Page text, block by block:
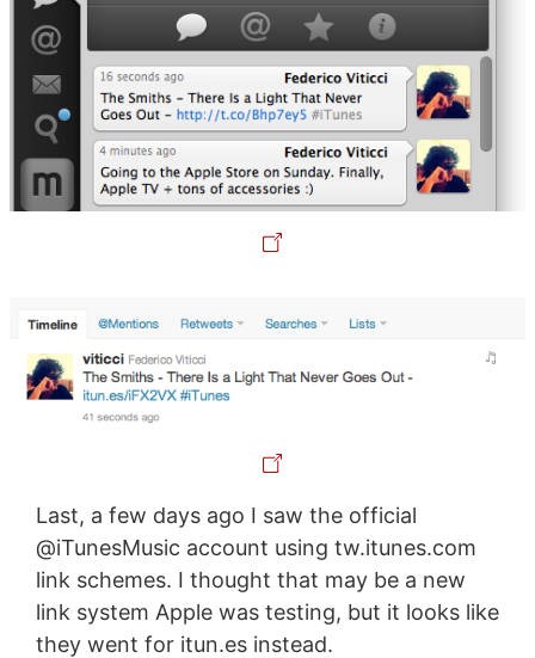
Last, a few days ago I saw the official
@iTunesMusic account using tw.itunes.com
link schemes. I thought that may be a new
link system Apple was testing, but it looks like
they went for itun.es instead.